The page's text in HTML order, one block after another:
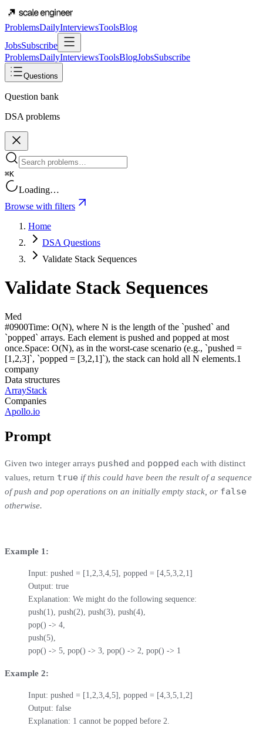
ProblemsDailyInterviewsToolsBlog
JobsSubscribe
ProblemsDailyInterviewsToolsBlogJobsSubscribe
Questions
Question bank
DSA problems
⌘K
Loading…
Browse with filters
Home
DSA Questions
Validate Stack Sequences
Validate Stack Sequences
Med
#0900Time: O(N), where N is the length of the `pushed` and
`popped` arrays. Each element is pushed and popped at most
once.Space: O(N), as in the worst-case scenario (e.g., `pushed =
[1,2,3]`, `popped = [3,2,1]`), the stack can hold all N elements.1
company
Data structures
ArrayStack
Companies
Apollo.io
Prompt
Given two integer arrays pushed and popped each with distinct
values, return true if this could have been the result of a sequence
of push and pop operations on an initially empty stack, or false
otherwise.
Example 1:
Input: pushed = [1,2,3,4,5], popped = [4,5,3,2,1]
Output: true
Explanation: We might do the following sequence:
push(1), push(2), push(3), push(4),
pop() -> 4,
push(5),
pop() -> 5, pop() -> 3, pop() -> 2, pop() -> 1
Example 2:
Input: pushed = [1,2,3,4,5], popped = [4,3,5,1,2]
Output: false
Explanation: 1 cannot be popped before 2.